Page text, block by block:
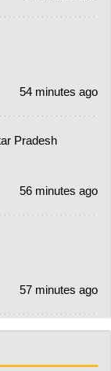
54 minutes ago
Pradesh
56 minutes ago
57 minutes ago